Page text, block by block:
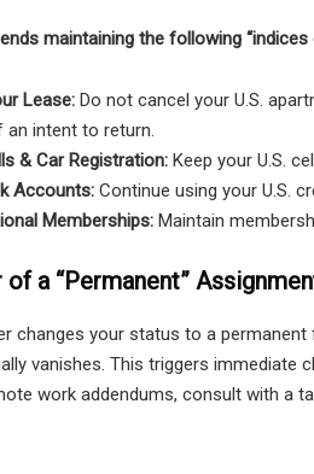
maintaining the following
Lease: Do not cancel your U.S.
intent to return.
& Car Registration: Keep your U.S.
Accounts: Continue using your U.S.
Memberships: Maintain
of a “Permanent”
changes your status to a
vanishes. This triggers immediate
work addendums, consult with a